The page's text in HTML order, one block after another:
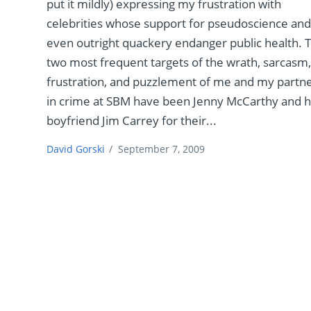
put it mildly) expressing my frustration with
celebrities whose support for pseudoscience and
even outright quackery endanger public health.
two most frequent targets of the wrath, sarcasm,
frustration, and puzzlement of me and my
in crime at SBM have been Jenny McCarthy and
boyfriend Jim Carrey for their...
David Gorski / September 7, 2009